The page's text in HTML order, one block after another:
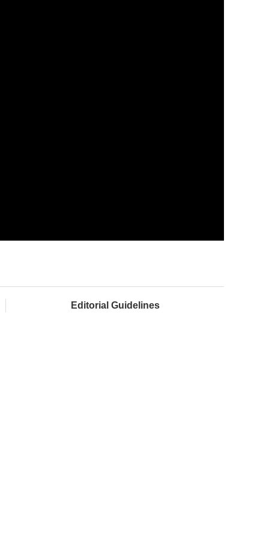
Editorial Guidelines